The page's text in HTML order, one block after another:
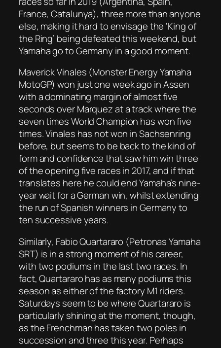
France, Catalunya), three more than anyone
else, making it hard to envisage the ‘King of
the Ring’ being defeated this weekend, but
Yamaha go to Germany in a good moment.
Maverick Vinales (Monster Energy Yamaha
MotoGP) won just one week ago in Assen
with a dominating margin of almost five
seconds over Marquez at a track where the
seven times World Champion has won five
times. Vinales has not won in Sachsenring
before, but seems to be back to the kind of
form and confidence that saw him win three
of the opening five races in 2017, and if that
translates here he could end Yamaha’s nine-
year wait for a German win, whilst extending
the run of Spanish winners in Germany to
ten successive years.
Similarly, Fabio Quartararo (Petronas Yamaha
SRT) is in a strong moment of his career,
with two podiums in the last two races. In
fact, Quartararo has as many podiums this
season as either of the factory M1 riders.
Saturdays seem to be where Quartararo is
particularly shining at the moment, though,
as the Frenchman has taken two poles in
succession and three this year. Perhaps